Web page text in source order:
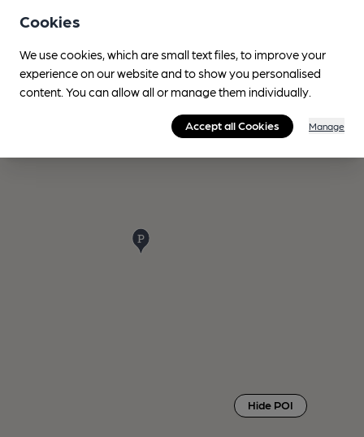
Hide POI
Cookies
We use cookies, which are small text files, to improve your
experience on our website and to show you personalised
content. You can allow all or manage them individually.
Accept all Cookies Manage